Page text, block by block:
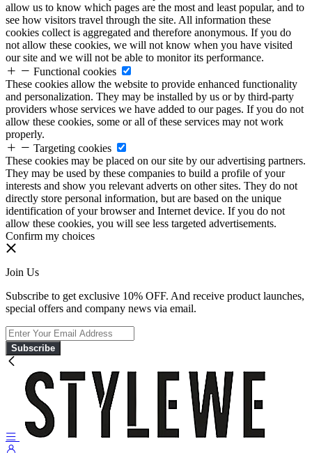
allow us to know which pages are the most and least popular, and to
see how visitors travel through the site. All information these
cookies collect is aggregated and therefore anonymous. If you do
not allow these cookies, we will not know when you have visited
our site and we will not be able to monitor its performance.
Functional cookies
These cookies allow the website to provide enhanced functionality
and personalization. They may be installed by us or by third-party
providers whose services we have added to our pages. If you do not
allow these cookies, some or all of these services may not work
properly.
Targeting cookies
These cookies may be placed on our site by our advertising partners.
They may be used by these companies to build a profile of your
interests and show you relevant adverts on other sites. They do not
directly store personal information, but are based on the unique
identification of your browser and Internet device. If you do not
allow these cookies, you will see less targeted advertisements.
Confirm my choices
Join Us
Subscribe to get exclusive 10% OFF. And receive product launches,
special offers and company news via email.
Subscribe